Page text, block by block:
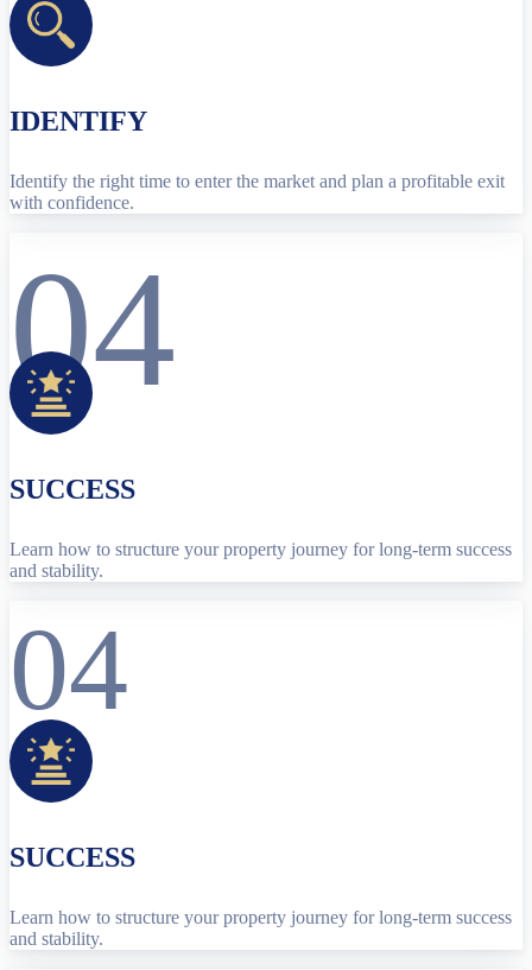
IDENTIFY
Identify the right time to enter the market and plan a profitable exit
with confidence.
04
SUCCESS
Learn how to structure your property journey for long-term success
and stability.
04
SUCCESS
Learn how to structure your property journey for long-term success
and stability.